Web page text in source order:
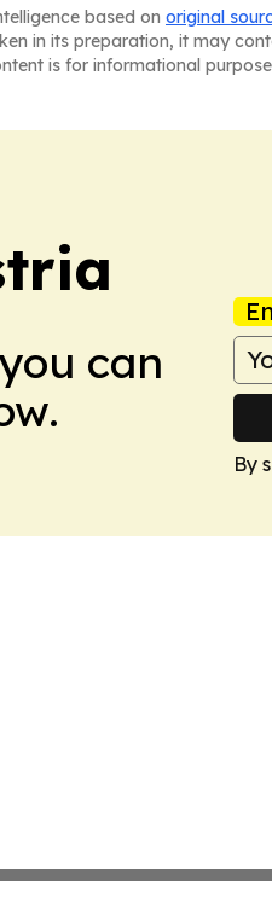
based on original
in its preparation, it may
is for informational
can
By